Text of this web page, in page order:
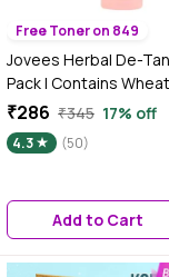
Free Toner on 849
Jovees Herbal De-
Pack | Contains
and Carrot | For Tan
and Skin Revitalization
and Glowing Skin |100
₹286 ₹345 17% off
4.3 (50)
Add to Cart